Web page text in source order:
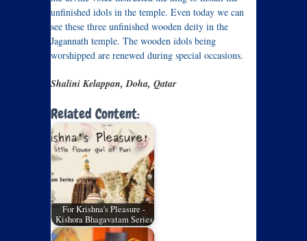
unfinished idols in the temple. Even today we can
see these three unfinished wooden deity in the
Jagannath temple. The wooden idols being
worshipped are renewed during special occasions.
Shalini Kelappan, Doha, Qatar
Related Content:
For Krishna's Pleasure -
Kishora Bhagavatam Series